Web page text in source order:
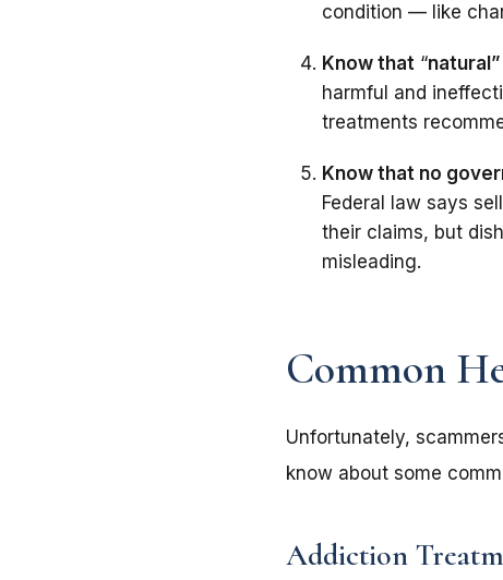
condition — like
Know that “
harmful and
treatments
Know that no
Federal law says
their claims, but
misleading.
Common
Unfortunately,
know about some
Addiction